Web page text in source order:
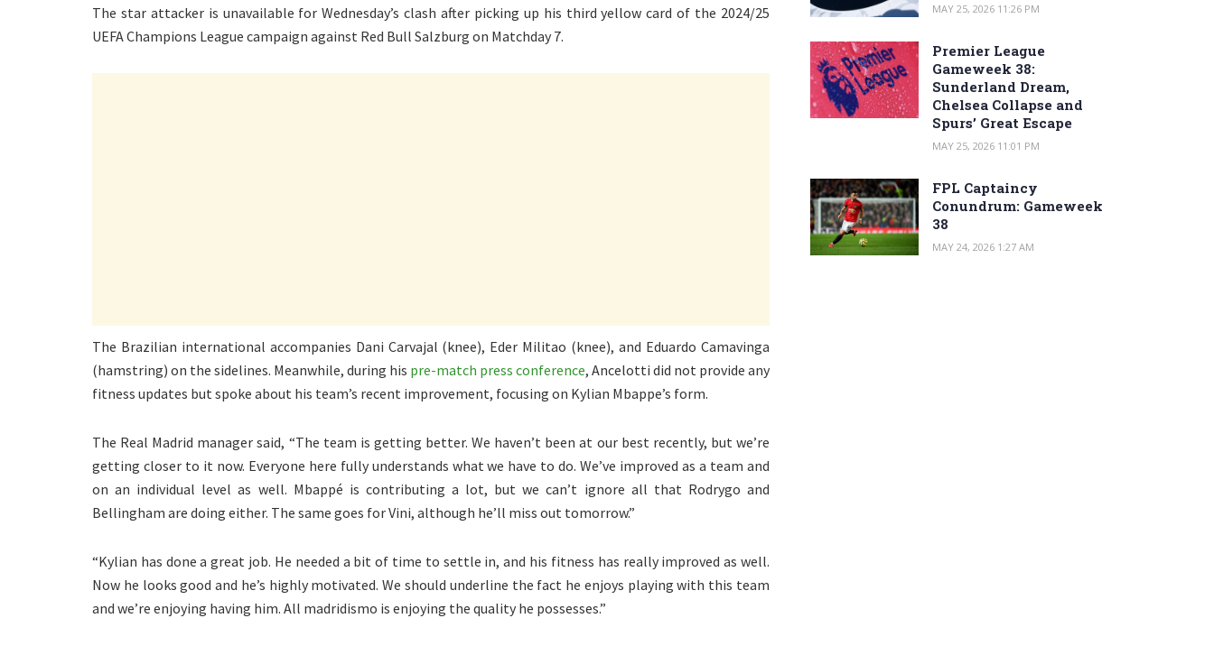
The star attacker is unavailable for Wednesday’s clash after picking up his third yellow card of the 2024/25
UEFA Champions League campaign against Red Bull Salzburg on Matchday 7.
The Brazilian international accompanies Dani Carvajal (knee), Eder Militao (knee), and Eduardo Camavinga
(hamstring) on the sidelines. Meanwhile, during his pre-match press conference, Ancelotti did not provide any
fitness updates but spoke about his team’s recent improvement, focusing on Kylian Mbappe’s form.
The Real Madrid manager said, “The team is getting better. We haven’t been at our best recently, but we’re
getting closer to it now. Everyone here fully understands what we have to do. We’ve improved as a team and
on an individual level as well. Mbappé is contributing a lot, but we can’t ignore all that Rodrygo and
Bellingham are doing either. The same goes for Vini, although he’ll miss out tomorrow.”
“Kylian has done a great job. He needed a bit of time to settle in, and his fitness has really improved as well.
Now he looks good and he’s highly motivated. We should underline the fact he enjoys playing with this team
and we’re enjoying having him. All madridismo is enjoying the quality he possesses.”
MAY 25, 2026 11:26 PM
Premier League
Gameweek 38:
Sunderland Dream,
Chelsea Collapse and
Spurs’ Great Escape
MAY 25, 2026 11:01 PM
FPL Captaincy
Conundrum: Gameweek
38
MAY 24, 2026 1:27 AM